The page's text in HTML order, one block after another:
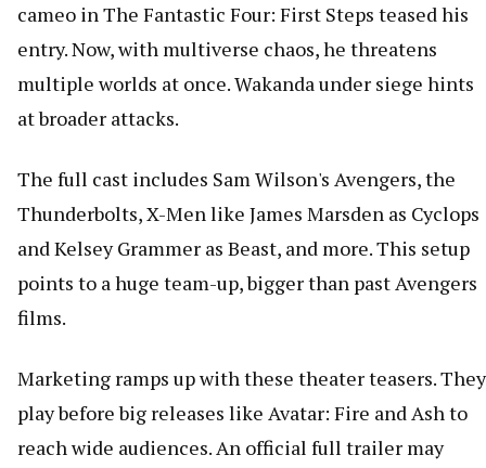
cameo in The Fantastic Four: First Steps teased his
entry. Now, with multiverse chaos, he threatens
multiple worlds at once. Wakanda under siege hints
at broader attacks.
The full cast includes Sam Wilson's Avengers, the
Thunderbolts, X-Men like James Marsden as Cyclops
and Kelsey Grammer as Beast, and more. This setup
points to a huge team-up, bigger than past Avengers
films.
Marketing ramps up with these theater teasers. They
play before big releases like Avatar: Fire and Ash to
reach wide audiences. An official full trailer may